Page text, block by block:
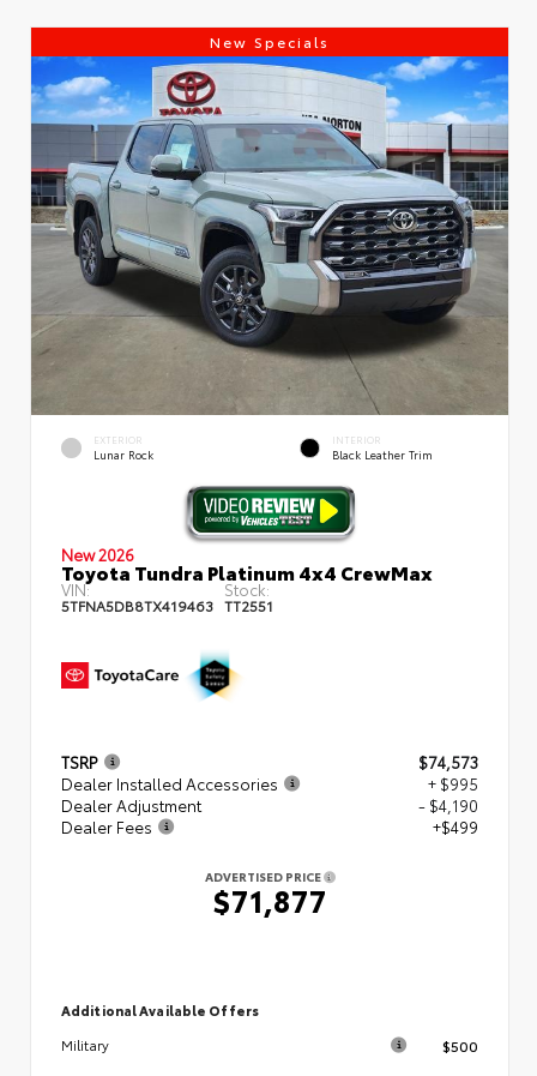
New Specials
EXTERIOR
Lunar Rock
INTERIOR
Black Leather Trim
New 2026
Toyota Tundra Platinum 4x4 CrewMax
VIN:
5TFNA5DB8TX419463
Stock:
TT2551
TSRP
$74,573
Dealer Installed Accessories
+ $995
Dealer Adjustment
- $4,190
Dealer Fees
+$499
ADVERTISED PRICE
$71,877
Additional Available Offers
Military
$500